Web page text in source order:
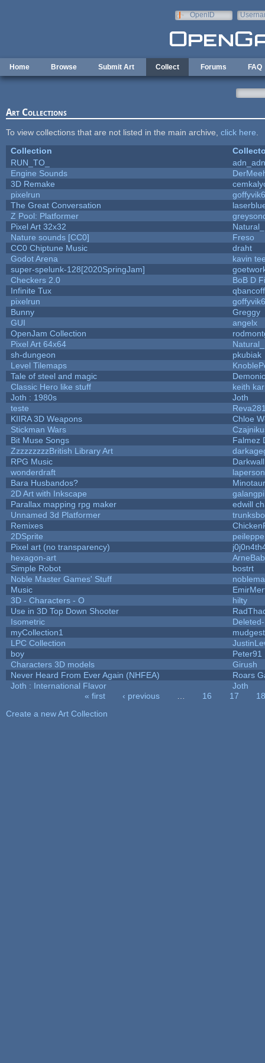
OpenID
Home Browse Submit Art Collect Forums FAQ
Art Collections
To view collections that are not listed in the main archive, click here
Collection
RUN_TO_
adn_adn
Engine Sounds
3D Remake
pixelrun
The Great Conversation
Z Pool: Platformer
Pixel Art 32x32
Nature sounds [CC0]
Freso
CC0 Chiptune Music
draht
Godot Arena
kavin
super-spelunk-128[2020SpringJam]
Checkers 2.0
BoB D
Infinite Tux
pixelrun
Bunny
Greggy
GUI
angelx
OpenJam Collection
Pixel Art 64x64
sh-dungeon
pkubiak
Level Tilemaps
Tale of steel and magic
Classic Hero like stuff
keith
Joth : 1980s
Joth
teste
KIIRA 3D Weapons
Chloe
Stickman Wars
Bit Muse Songs
Falmez
ZzzzzzzzzBritish Library Art
RPG Music
wonderdraft
Bara Husbandos?
2D Art with Inkscape
Parallax mapping rpg maker
edwill
Unnamed 3d Platformer
Remixes
2DSprite
peileppe
Pixel art (no transparency)
hexagon-art
ArneBab
Simple Robot
bostrt
Noble Master Games' Stuff
Music
3D - Characters - O
hilty
Use in 3D Top Down Shooter
Isometric
myCollection1
LPC Collection
boy
Peter91
Characters 3D models
Girush
Never Heard From Ever Again (NHFEA)
Roars
Joth : International Flavor
Joth
« first ‹ previous 16 17
18
Create a new Art Collection